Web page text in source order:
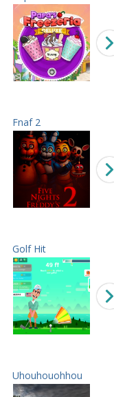
Fnaf 2
Golf Hit
Uhouhouohhou